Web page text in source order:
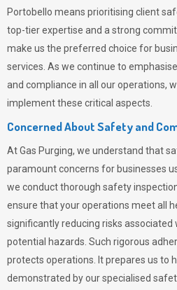
Portobello means prioritising client
top-tier expertise and a strong
make us the preferred choice for
services. As we continue to
and compliance in all our operations,
implement these critical aspects.
Concerned About Safety and
AtGas Purging, we understand that
paramount concerns for businesses
we conduct thorough safety
ensure that your operations meet all
significantly reducing risks associated
potential hazards. Such rigorous
protects operations. It prepares us to
demonstrated by our specialised